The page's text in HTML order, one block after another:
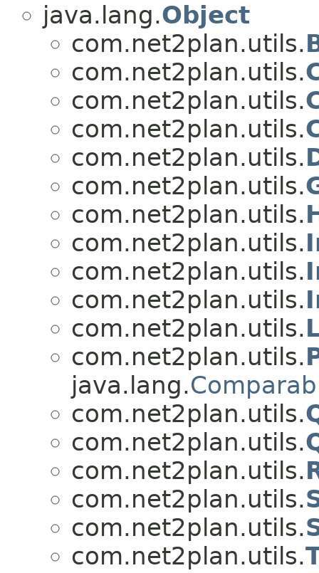
java.lang.Object
com.net2plan.utils.
com.net2plan.utils.
com.net2plan.utils.
com.net2plan.utils.
com.net2plan.utils.
com.net2plan.utils.
com.net2plan.utils.
com.net2plan.utils.
com.net2plan.utils.
com.net2plan.utils.
com.net2plan.utils.
com.net2plan.utils.
java.lang.
com.net2plan.utils.
com.net2plan.utils.
com.net2plan.utils.
com.net2plan.utils.
com.net2plan.utils.
com.net2plan.utils.